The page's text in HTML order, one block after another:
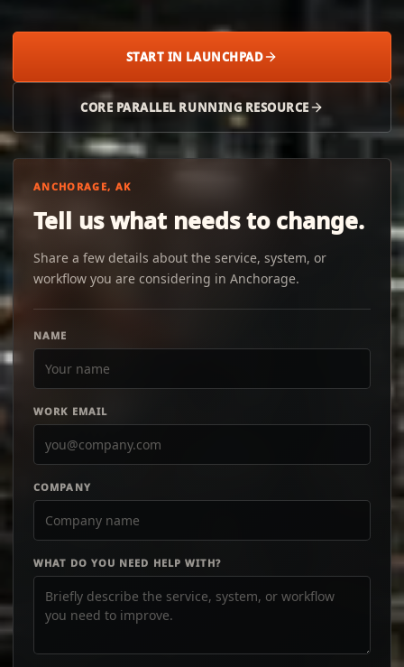
START IN LAUNCHPAD
CORE PARALLEL RUNNING RESOURCE
ANCHORAGE, AK
Tell us what needs to change.
Share a few details about the service, system, or
workflow you are considering in Anchorage.
NAME
WORK EMAIL
COMPANY
WHAT DO YOU NEED HELP WITH?